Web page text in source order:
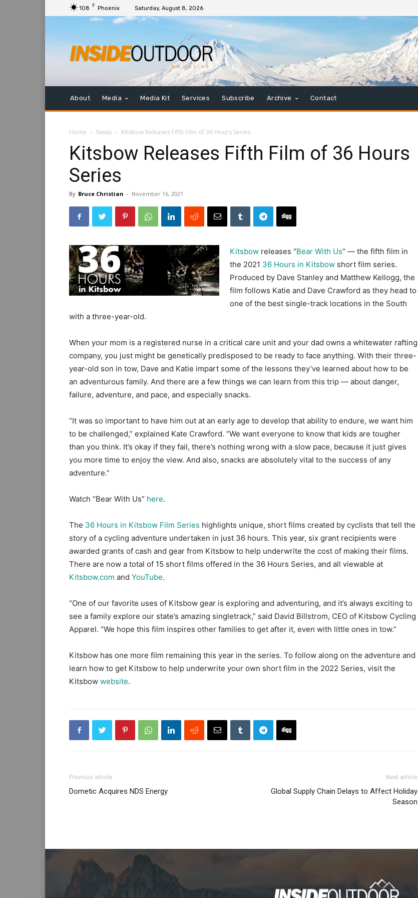
108 F Phoenix Saturday, August 8, 2026
About Media Media Kit Services Subscribe Archive Contact
Home News Kitsbow Releases Fifth Film of 36 Hours Series
Kitsbow Releases Fifth Film of 36 Hours
Series
By Bruce Christian - November 16, 2021
Kitsbow releases “Bear With Us” — the fifth film in
the 2021 36 Hours in Kitsbow short film series.
Produced by Dave Stanley and Matthew Kellogg, the
film follows Katie and Dave Crawford as they head to
one of the best single-track locations in the South
with a three-year-old.
When your mom is a registered nurse in a critical care unit and your dad owns a whitewater rafting
company, you just might be genetically predisposed to be ready to face anything. With their three-
year-old son in tow, Dave and Katie impart some of the lessons they’ve learned about how to be
an adventurous family. And there are a few things we can learn from this trip — about danger,
failure, adventure, and pace, and especially snacks.
“It was so important to have him out at an early age to develop that ability to endure, we want him
to be challenged,” explained Kate Crawford. “We want everyone to know that kids are tougher
than you think. It’s okay if they fail, there’s nothing wrong with a slow pace, because it just gives
you more time to enjoy the view. And also, snacks are absolutely vital to the success of any
adventure.”
Watch “Bear With Us” here.
The 36 Hours in Kitsbow Film Series highlights unique, short films created by cyclists that tell the
story of a cycling adventure undertaken in just 36 hours. This year, six grant recipients were
awarded grants of cash and gear from Kitsbow to help underwrite the cost of making their films.
There are now a total of 15 short films offered in the 36 Hours Series, and all viewable at
Kitsbow.com and YouTube.
“One of our favorite uses of Kitsbow gear is exploring and adventuring, and it’s always exciting to
see a family explore our state’s amazing singletrack,” said David Billstrom, CEO of Kitsbow Cycling
Apparel. “We hope this film inspires other families to get after it, even with little ones in tow.”
Kitsbow has one more film remaining this year in the series. To follow along on the adventure and
learn how to get Kitsbow to help underwrite your own short film in the 2022 Series, visit the
Kitsbow website.
Previous article
Dometic Acquires NDS Energy
Next article
Global Supply Chain Delays to Affect Holiday
Season